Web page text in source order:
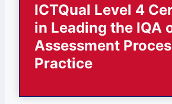
ICTQual Level 4
in Leading the IQA
Assessment
Practice